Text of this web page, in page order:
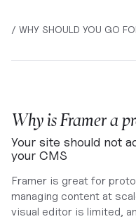
/ WHY SHOULD YOU GO
Why is Framer a
Your site should not
your CMS
Framer is great for
managing content at
visual editor is limited,